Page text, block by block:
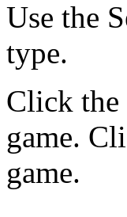
Use the
type.
Click the
game.
game.